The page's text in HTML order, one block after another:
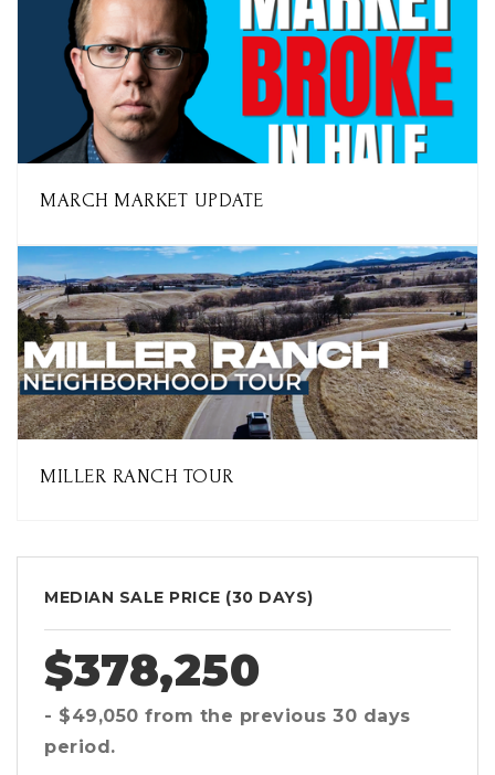
MEDIAN SALE PRICE (30 DAYS)
$378,250
- $49,050 from the previous 30 days
period.
MARCH MARKET UPDATE
MILLER RANCH TOUR